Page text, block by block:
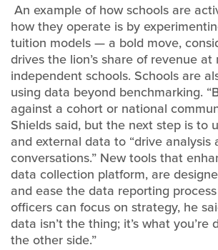
An example of how schools are
how they operate is by
tuition models — a bold move,
drives the lion’s share of revenue at
independent schools. Schools are
using data beyond benchmarking.
against a cohort or national
Shields said, but the next step is to
and external data to “drive analysis
conversations.” New tools that
data collection platform, are
and ease the data reporting
officers can focus on strategy, he
data isn’t the thing; it’s what you’re
the other side.”